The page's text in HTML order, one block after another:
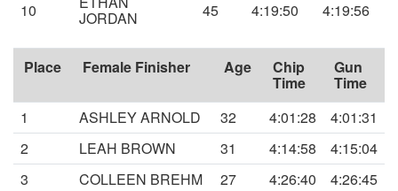
10
JORDAN 45 4:19:50 4:19:56
Place Female Finisher Age Chip
Time
Gun
Time
1
ASHLEY ARNOLD 32 4:01:28
4:01:31
2
LEAH BROWN 31 4:14:58
4:15:04
3
COLLEEN BREHM 27 4:26:40
4:26:45